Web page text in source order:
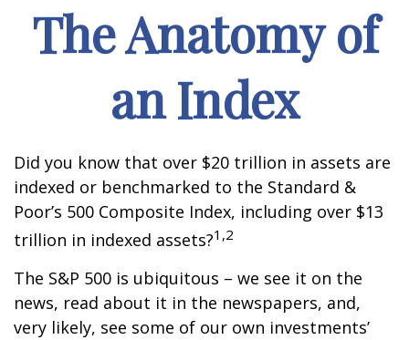
The Anatomy of
an Index
Did you know that over $20 trillion in assets are
indexed or benchmarked to the Standard &
Poor’s 500 Composite Index, including over $13
trillion in indexed assets?1,2
The S&P 500 is ubiquitous – we see it on the
news, read about it in the newspapers, and,
very likely, see some of our own investments’